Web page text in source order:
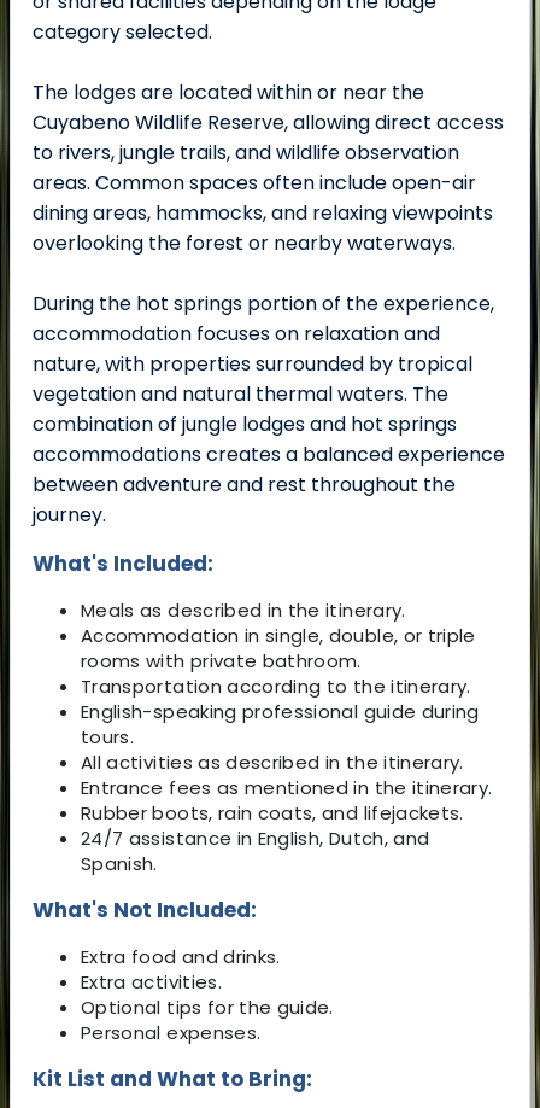
category selected.
The lodges are located within or near the
Cuyabeno Wildlife Reserve, allowing direct access
to rivers, jungle trails, and wildlife observation
areas. Common spaces often include open-air
dining areas, hammocks, and relaxing viewpoints
overlooking the forest or nearby waterways.
During the hot springs portion of the experience,
accommodation focuses on relaxation and
nature, with properties surrounded by tropical
vegetation and natural thermal waters. The
combination of jungle lodges and hot springs
accommodations creates a balanced experience
between adventure and rest throughout the
journey.
What's Included:
Meals as described in the itinerary.
Accommodation in single, double, or triple
rooms with private bathroom.
Transportation according to the itinerary.
English-speaking professional guide during
tours.
All activities as described in the itinerary.
Entrance fees as mentioned in the itinerary.
Rubber boots, rain coats, and lifejackets.
24/7 assistance in English, Dutch, and
Spanish.
What's Not Included:
Extra food and drinks.
Extra activities.
Optional tips for the guide.
Personal expenses.
Kit List and What to Bring: